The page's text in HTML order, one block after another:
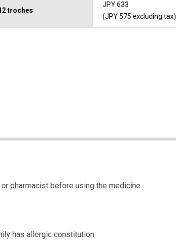
troches
JPY 633
(JPY 575 excluding tax)
pharmacist before using the medicine.
has allergic constitution